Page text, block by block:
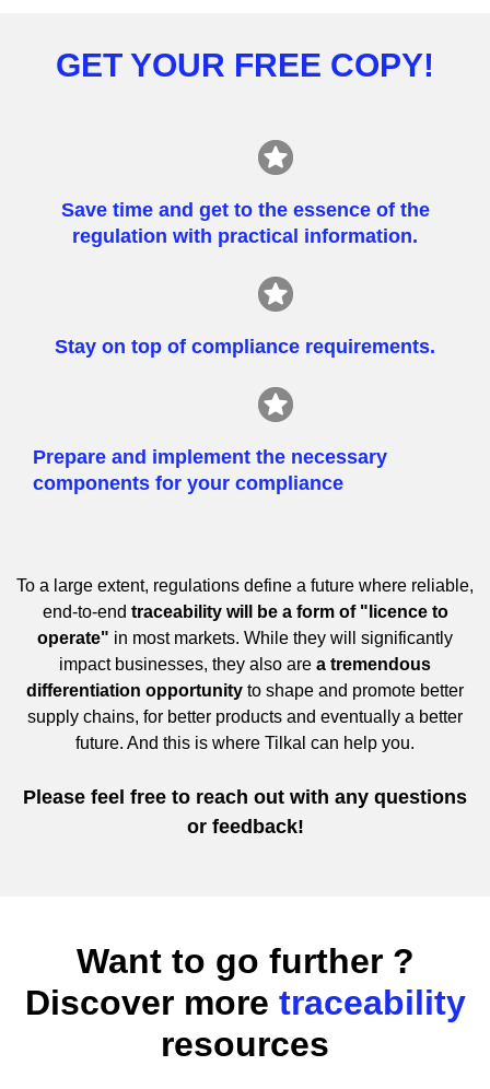
GET YOUR FREE COPY!
Save time and get to the essence of the
regulation with practical information.
Stay on top of compliance requirements.
Prepare and implement the necessary
components for your compliance
To a large extent, regulations define a future where reliable,
end-to-end traceability will be a form of "licence to
operate" in most markets. While they will significantly
impact businesses, they also are a tremendous
differentiation opportunity to shape and promote better
supply chains, for better products and eventually a better
future. And this is where Tilkal can help you.
Please feel free to reach out with any questions
or feedback!
Want to go further ?
Discover more traceability
resources